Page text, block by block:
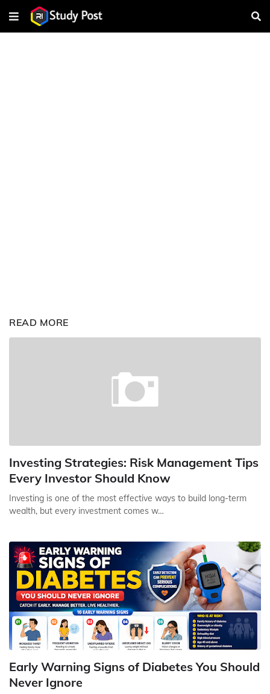
READ MORE
Investing Strategies: Risk Management Tips
Every Investor Should Know
Investing is one of the most effective ways to build long-term
wealth, but every investment comes w…
Early Warning Signs of Diabetes You Should
Never Ignore